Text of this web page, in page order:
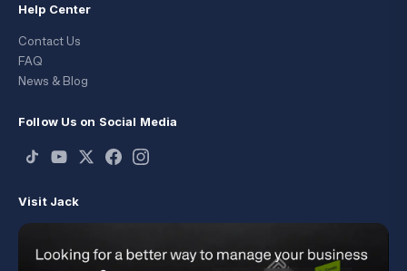
Help Center
Contact Us
FAQ
News & Blog
Follow Us on Social Media
Visit Jack